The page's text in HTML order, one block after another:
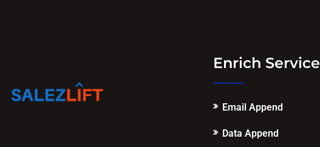
Enrich Service
Email Append
Data Append